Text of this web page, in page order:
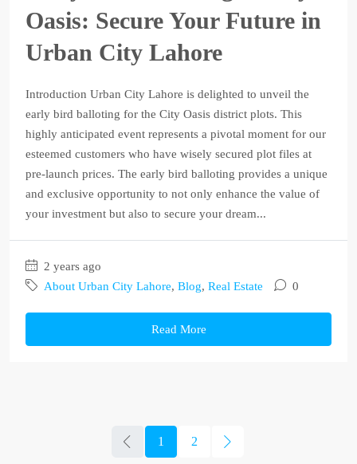
Oasis: Secure Your Future in
Urban City Lahore
Introduction Urban City Lahore is delighted to unveil the
early bird balloting for the City Oasis district plots. This
highly anticipated event represents a pivotal moment for our
esteemed customers who have wisely secured plot files at
pre-launch prices. The early bird balloting provides a unique
and exclusive opportunity to not only enhance the value of
your investment but also to secure your dream...
2 years ago
About Urban City Lahore, Blog, Real Estate 0
Read More
1 2